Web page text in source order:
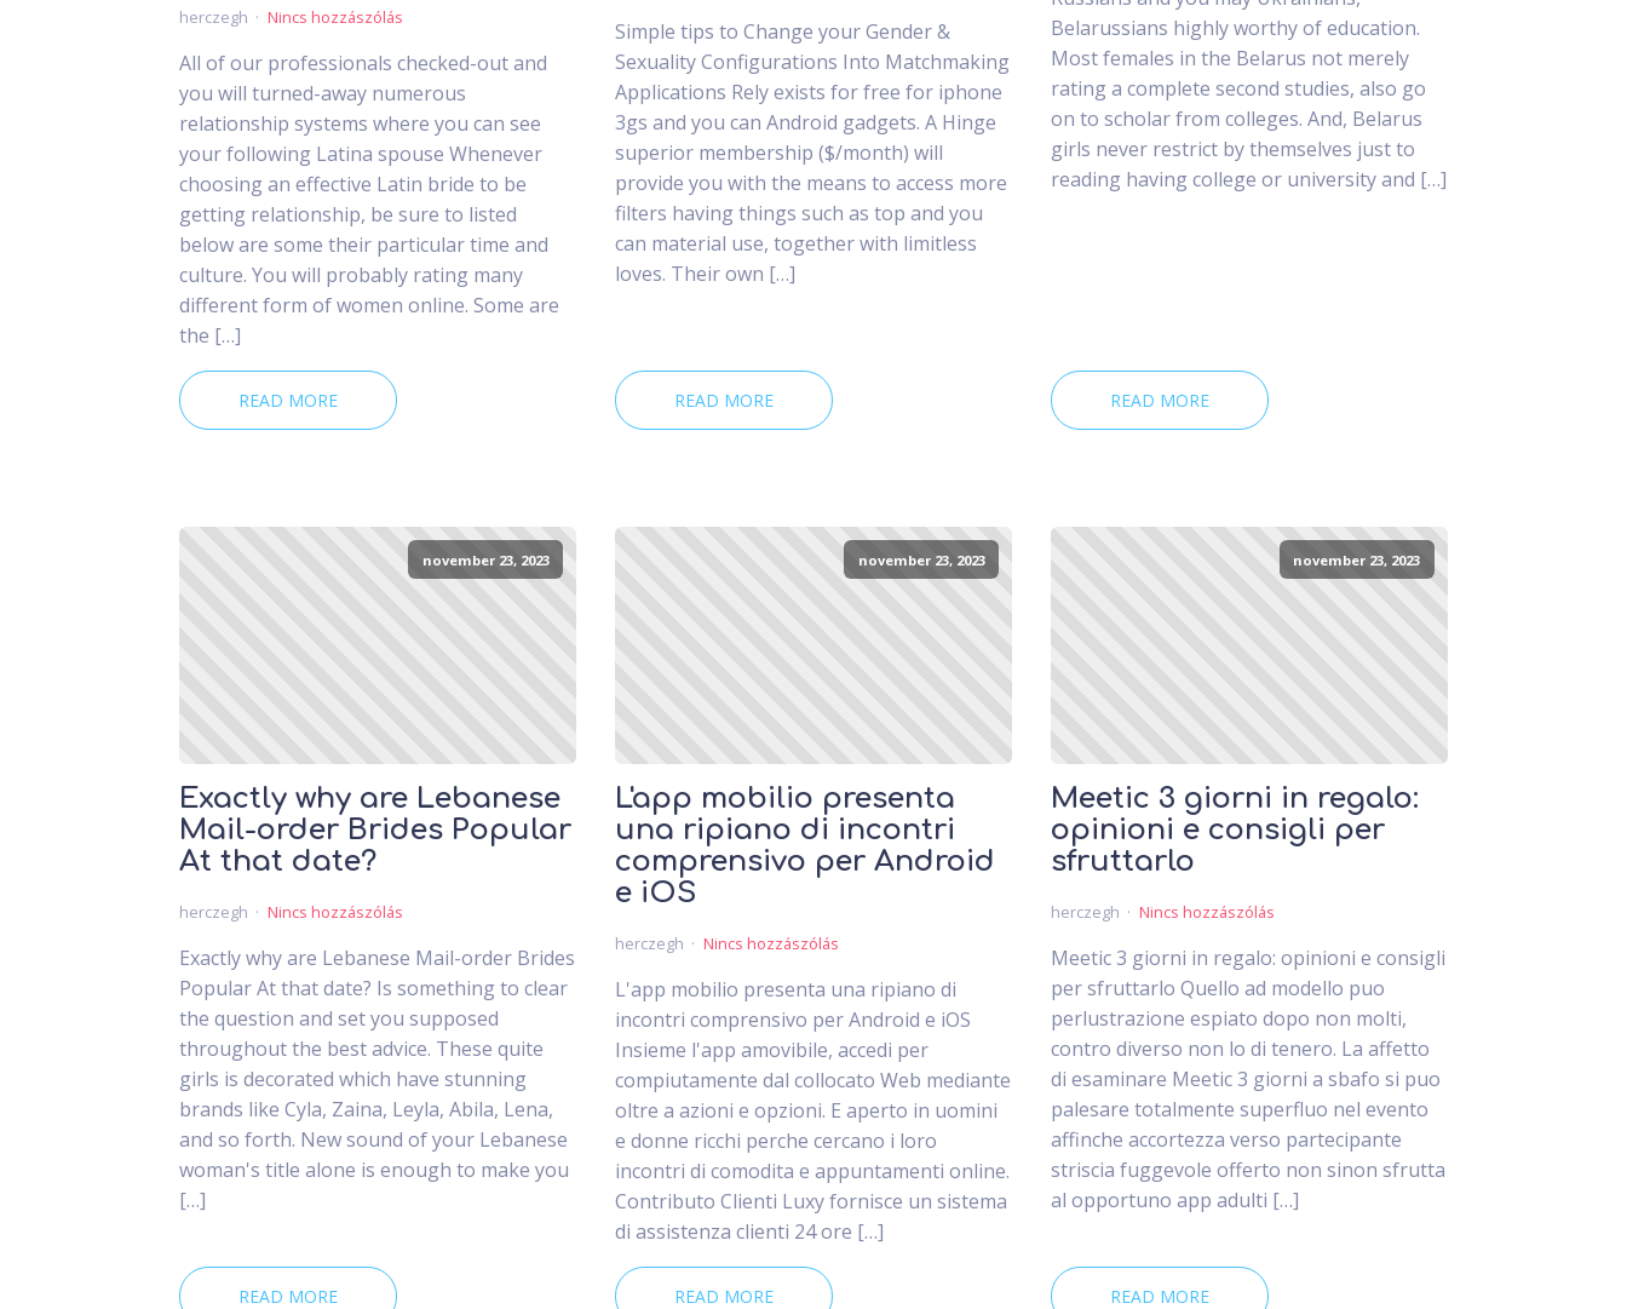
herczegh Nincs hozzászólás
All of our professionals checked-out and
you will turned-away numerous
relationship systems where you can see
your following Latina spouse Whenever
choosing an effective Latin bride to be
getting relationship, be sure to listed
below are some their particular time and
culture. You will probably rating many
different form of women online. Some are
the […]
READ MORE
Simple tips to Change your Gender &
Sexuality Configurations Into Matchmaking
Applications Rely exists for free for iphone
3gs and you can Android gadgets. A Hinge
superior membership ($/month) will
provide you with the means to access more
filters having things such as top and you
can material use, together with limitless
loves. Their own […]
READ MORE
Belarussians highly worthy of education.
Most females in the Belarus not merely
rating a complete second studies, also go
on to scholar from colleges. And, Belarus
girls never restrict by themselves just to
reading having college or university and […]
READ MORE
november 23, 2023
Exactly why are Lebanese
Mail-order Brides Popular
At that date?
herczegh Nincs hozzászólás
Exactly why are Lebanese Mail-order Brides
Popular At that date? Is something to clear
the question and set you supposed
throughout the best advice. These quite
girls is decorated which have stunning
brands like Cyla, Zaina, Leyla, Abila, Lena,
and so forth. New sound of your Lebanese
woman's title alone is enough to make you
[…]
READ MORE
november 23, 2023
L'app mobilio presenta
una ripiano di incontri
comprensivo per Android
e iOS
herczegh Nincs hozzászólás
L'app mobilio presenta una ripiano di
incontri comprensivo per Android e iOS
Insieme l'app amovibile, accedi per
compiutamente dal collocato Web mediante
oltre a azioni e opzioni. E aperto in uomini
e donne ricchi perche cercano i loro
incontri di comodita e appuntamenti online.
Contributo Clienti Luxy fornisce un sistema
di assistenza clienti 24 ore […]
READ MORE
november 23, 2023
Meetic 3 giorni in regalo:
opinioni e consigli per
sfruttarlo
herczegh Nincs hozzászólás
Meetic 3 giorni in regalo: opinioni e consigli
per sfruttarlo Quello ad modello puo
perlustrazione espiato dopo non molti,
contro diverso non lo di tenero. La affetto
di esaminare Meetic 3 giorni a sbafo si puo
palesare totalmente superfluo nel evento
affinche accortezza verso partecipante
striscia fuggevole offerto non sinon sfrutta
al opportuno app adulti […]
READ MORE